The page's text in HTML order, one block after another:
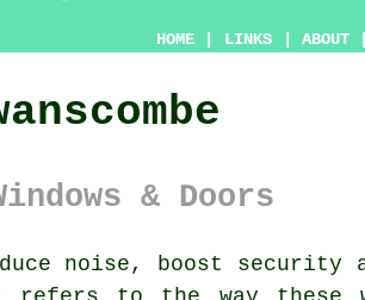
HOME LINKS ABOUT
& Doors
noise, boost security